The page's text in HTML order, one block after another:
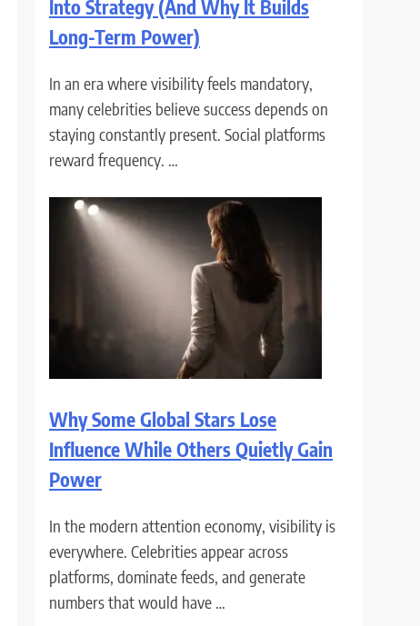
Into Strategy (And Why It Builds
Long-Term Power)
In an era where visibility feels mandatory,
many celebrities believe success depends on
staying constantly present. Social platforms
reward frequency. …
Why Some Global Stars Lose
Influence While Others Quietly Gain
Power
In the modern attention economy, visibility is
everywhere. Celebrities appear across
platforms, dominate feeds, and generate
numbers that would have …